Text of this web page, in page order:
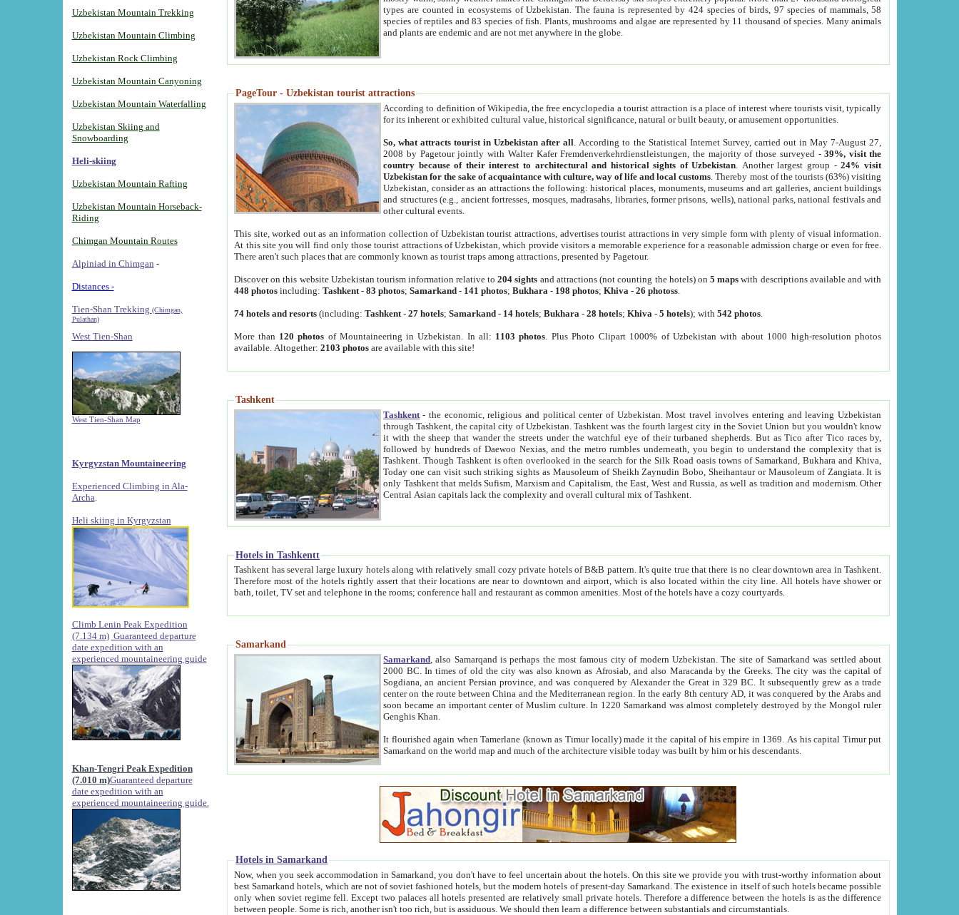
Uzbekistan Mountain Trekking
Uzbekistan Mountain Climbing
Uzbekistan Rock Climbing
Uzbekistan Mountain Canyoning
Uzbekistan Mountain Waterfalling
Uzbekistan Skiing and
Snowboarding
Heli-skiing
Uzbekistan Mountain Rafting
Uzbekistan Mountain Horseback-
Riding
Chimgan Mountain Routes
Alpiniad in Chimgan -
Distances -
Tien-Shan Trekking (Chimgan,
Pulathan)
West Tien-Shan
West Tien-Shan Map
Kyrgyzstan Mountaineering
Experienced Climbing in Ala-
Archa
Heli skiing in Kyrgyzstan
Climb Lenin Peak Expedition
(7.134 m) Guaranteed departure
date expedition with an
experienced mountaineering guide
Khan-Tengri Peak Expedition
(7.010 m)Guaranteed departure
date expedition with an
experienced mountaineering guide.
types are counted in ecosystems of Uzbekistan. The fauna is represented by 424 species of birds, 97 species of mammals, 58
species of reptiles and 83 species of fish. Plants, mushrooms and algae are represented by 11 thousand of species. Many animals
and plants are endemic and are not met anywhere in the globe.
PageTour - Uzbekistan tourist attractions
According to definition of Wikipedia, the free encyclopedia a tourist attraction is a place of interest where tourists visit, typically
for its inherent or exhibited cultural value, historical significance, natural or built beauty, or amusement opportunities.
So, what attracts tourist in Uzbekistan after all . According to the Statistical Internet Survey, carried out in May 7-August 27,
2008 by Pagetour jointly with Walter Kafer Fremdenverkehrdienstleistungen, the majority of those surveyed -39%, visit the
country because of their interest to architectural and historical sights of Uzbekistan . Another largest group -24% visit
Uzbekistan for the sake of acquaintance with culture, way of life and local customs . Thereby most of the tourists (63%) visiting
Uzbekistan, consider as an attractions the following: historical places, monuments, museums and art galleries, ancient buildings
and structures (e.g., ancient fortresses, mosques, madrasahs, libraries, former prisons, wells), national parks, national festivals and
other cultural events.
This site, worked out as an information collection of Uzbekistan tourist attractions, advertises tourist attractions in very simple form with plenty of visual information.
At this site you will find only those tourist attractions of Uzbekistan, which provide visitors a memorable experience for a reasonable admission charge or even for free.
There aren't such places that are commonly known as tourist traps among attractions, presented by Pagetour.
Discover on this website Uzbekistan tourism information relative to204 sights and attractions (not counting the hotels) on5 maps with descriptions available and with
448 photos including:Tashkent -83 photos;Samarkand - 141 photos;Bukhara - 198 photos;Khiva -26 photoss
74 hotels and resorts (including:Tashkent -27 hotels;Samarkand - 14 hotels;Bukhara -28 hotels;Khiva -5 hotels); with542 photos
More than 120 photos of Mountaineering in Uzbekistan. In all: 1103 photos . Plus Photo Clipart 1000% of Uzbekistan with about 1000 high-resolution photos
available. Altogether:2103 photos are available with this site!
Tashkent
Tashkent - the economic, religious and political center of Uzbekistan.Most travel involves entering and leaving Uzbekistan
through Tashkent, the capital city of Uzbekistan. Tashkent was the fourth largest city in the Soviet Union but you wouldn't know
it with the sheep that wander the streets under the watchful eye of their turbaned shepherds. But as Tico after Tico races by,
followed by hundreds of Daewoo Nexias, and the metro rumbles underneath, you begin to understand the complexity that is
Tashkent. Though Tashkent is often overlooked in the search for the Silk Road oasis towns of Samarkand, Bukhara and Khiva,
Today one can visit such striking sights as Mausoleum of Sheikh Zaynudin Bobo, Sheihantaur or Mausoleum of Zangiata. It is
only Tashkent that melds Sufism, Marxism and Capitalism, the East, West and Russia, as well as tradition and modernism. Other
Central Asian capitals lack the complexity and overall cultural mix of Tashkent.
Hotels in Tashkentt
Tashkent has several large luxury hotels along with relatively small cozy private hotels of B&B pattern. It's quite true that there is no clear downtown area in Tashkent.
Therefore most of the hotels rightly assert that their locations are near to downtown and airport, which is also located within the city line. All hotels have shower or
bath, toilet, TV set and telephone in the rooms; conference hall and restaurant as common amenities. Most of the hotels have a cozy courtyards.
Samarkand
Samarkand , also Samarqand is perhaps the most famous city of modern Uzbekistan.The site of Samarkand was settled about
2000 BC. In times of old the city was also known as Afrosiab, and also Maracanda by the Greeks. The city was the capital of
Sogdiana, an ancient Persian province, and was conquered by Alexander the Great in 329 BC. It subsequently grew as a trade
center on the route between China and the Mediterranean region. In the early 8th century AD, it was conquered by the Arabs and
soon became an important center of Muslim culture. In 1220 Samarkand was almost completely destroyed by the Mongol ruler
Genghis Khan.
It flourished again when Tamerlane (known as Timur locally) made it the capital of his empire in 1369. As his capital Timur put
Samarkand on the world map and much of the architecture visible today was built by him or his descendants.
Hotels in Samarkand
Now, when you seek accommodation in Samarkand, you don't have to feel uncertain about the hotels. On this site we provide you with trust-worthy information about
best Samarkand hotels, which are not of soviet fashioned hotels, but the modern hotels of present-day Samarkand. The existence in itself of such hotels became possible
only when soviet regime fell. Except two palaces all hotels presented are relatively small private hotels. Therefore a difference between the hotels is as the difference
between people. Some is rich, another isn't too rich, but is assiduous. We should then learn a difference between substantials and circumstantials.